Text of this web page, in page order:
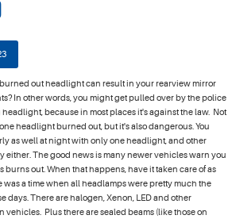
out headlight can result in your rearview mirror
In other words, you might get pulled over by the police
because in most places it's against the law. Not
headlight burned out, but it's also dangerous. You
as well at night with only one headlight, and other
either. The good news is many newer vehicles warn you
out. When that happens, have it taken care of as
was a time when all headlamps were pretty much the
days. There are halogen, Xenon, LED and other
Plus there are sealed beams (like those on